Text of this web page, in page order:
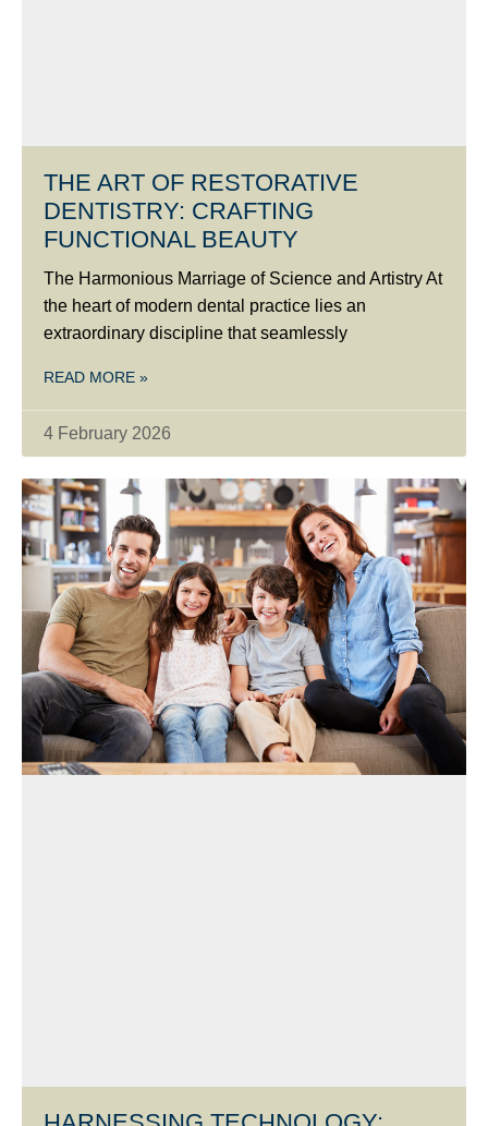
THE ART OF RESTORATIVE
DENTISTRY: CRAFTING
FUNCTIONAL BEAUTY
The Harmonious Marriage of Science and Artistry At
the heart of modern dental practice lies an
extraordinary discipline that seamlessly
READ MORE »
4 February 2026